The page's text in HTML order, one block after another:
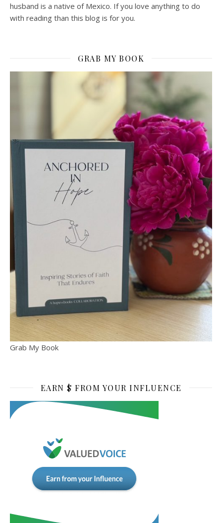
husband is a native of Mexico. If you love anything to do
with reading than this blog is for you.
GRAB MY BOOK
Grab My Book
EARN $ FROM YOUR INFLUENCE